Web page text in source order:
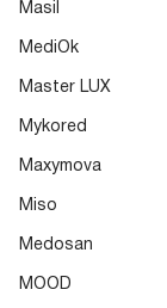
Masil
MediOk
Master LUX
Mykored
Maxymova
Miso
Medosan
MOOD